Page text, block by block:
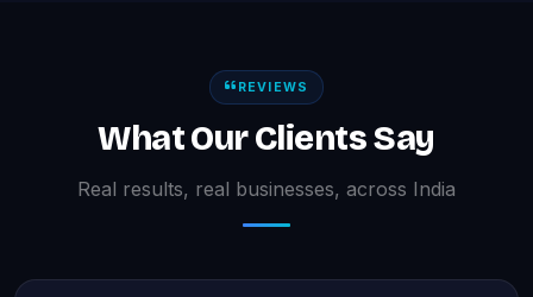
REVIEWS
What Our Clients Say
Real results, real businesses, across India